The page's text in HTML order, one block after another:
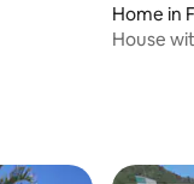
Home in
House